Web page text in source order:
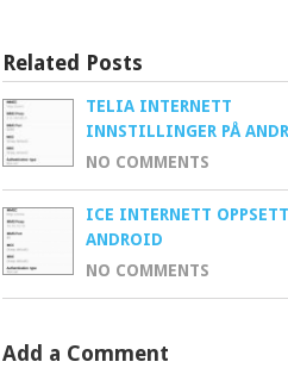
Related Posts
TELIA INTERNETT
INNSTILLINGER PÅ
NO COMMENTS
ICE INTERNETT
ANDROID
NO COMMENTS
Add a Comment